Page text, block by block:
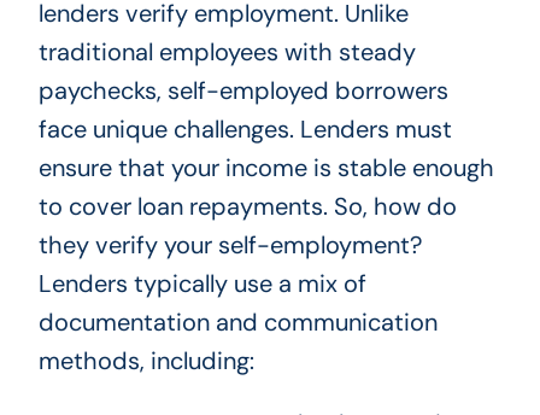
lenders verify employment. Unlike
traditional employees with steady
paychecks, self-employed borrowers
face unique challenges. Lenders must
ensure that your income is stable enough
to cover loan repayments. So, how do
they verify your self-employment?
Lenders typically use a mix of
documentation and communication
methods, including: